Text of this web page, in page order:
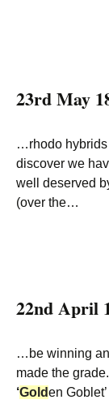
23rd May
…rhodo hybrids
discover we
well deserved
(over the…
22nd April
…be winning
made the
‘Golden